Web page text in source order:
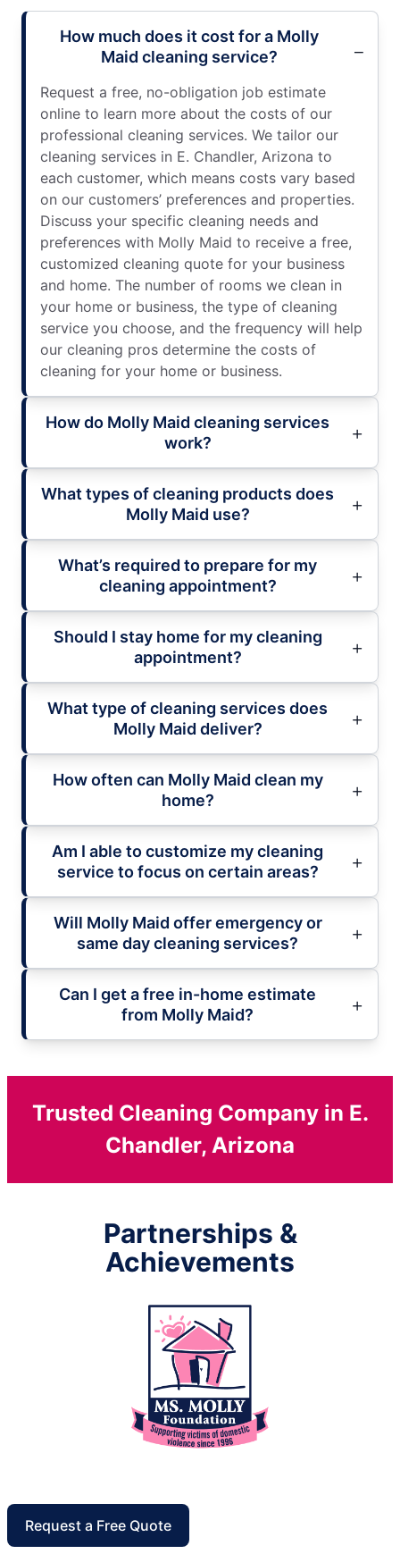
How much does it cost for a Molly
Maid cleaning service?
Request a free, no-obligation job estimate
online to learn more about the costs of our
professional cleaning services. We tailor our
cleaning services in E. Chandler, Arizona to
each customer, which means costs vary based
on our customers’ preferences and properties.
Discuss your specific cleaning needs and
preferences with Molly Maid to receive a free,
customized cleaning quote for your business
and home. The number of rooms we clean in
your home or business, the type of cleaning
service you choose, and the frequency will help
our cleaning pros determine the costs of
cleaning for your home or business.
How do Molly Maid cleaning services
work?
What types of cleaning products does
Molly Maid use?
What’s required to prepare for my
cleaning appointment?
Should I stay home for my cleaning
appointment?
What type of cleaning services does
Molly Maid deliver?
How often can Molly Maid clean my
home?
Am I able to customize my cleaning
service to focus on certain areas?
Will Molly Maid offer emergency or
same day cleaning services?
Can I get a free in-home estimate
from Molly Maid?
Trusted Cleaning Company in E.
Chandler, Arizona
Partnerships &
Achievements
Request a Free Quote